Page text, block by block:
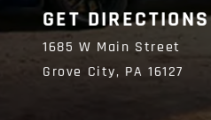
GET DIRECTIONS
1685 W Main Street
Grove City, PA16127